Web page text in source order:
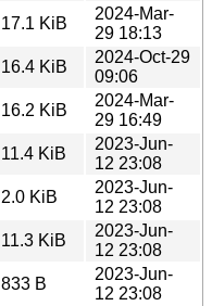
17.1 KiB
2024-Mar-
29 18:13
16.4 KiB
2024-Oct-29
09:06
16.2 KiB
2024-Mar-
29 16:49
11.4 KiB
2023-Jun-
12 23:08
2.0 KiB
2023-Jun-
12 23:08
11.3 KiB
2023-Jun-
12 23:08
833 B
2023-Jun-
12 23:08